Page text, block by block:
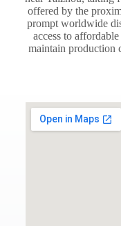
offered by the
prompt worldwide
access to
maintain production